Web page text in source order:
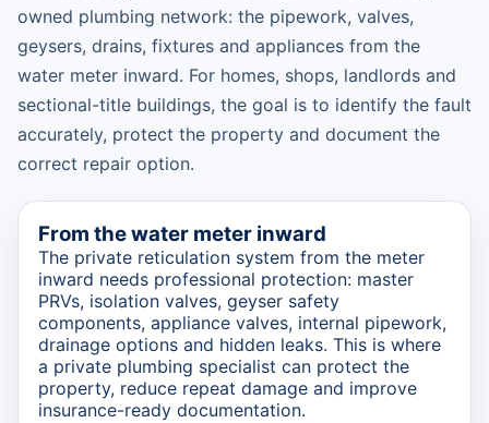
owned plumbing network: the pipework, valves,
geysers, drains, fixtures and appliances from the
water meter inward. For homes, shops, landlords and
sectional-title buildings, the goal is to identify the fault
accurately, protect the property and document the
correct repair option.
From the water meter inward
The private reticulation system from the meter
inward needs professional protection: master
PRVs, isolation valves, geyser safety
components, appliance valves, internal pipework,
drainage options and hidden leaks. This is where
a private plumbing specialist can protect the
property, reduce repeat damage and improve
insurance-ready documentation.